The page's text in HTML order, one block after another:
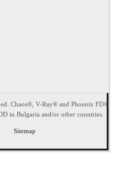
Chaos®, V-Ray® and Phoenix FD®
in Bulgaria and/or other countries.
Sitemap